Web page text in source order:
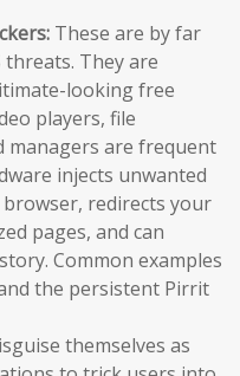
These are by far
threats. They are
looking free
players, file
managers are frequent
injects unwanted
redirects your
pages, and can
Common examples
the persistent Pirrit
themselves as